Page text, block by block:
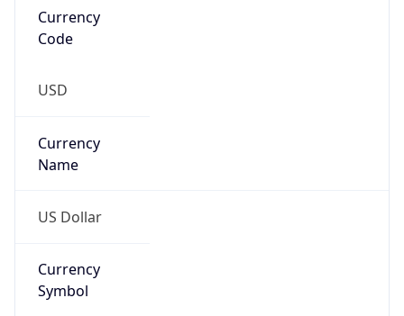
Currency
Code
USD
Currency
Name
US Dollar
Currency
Symbol